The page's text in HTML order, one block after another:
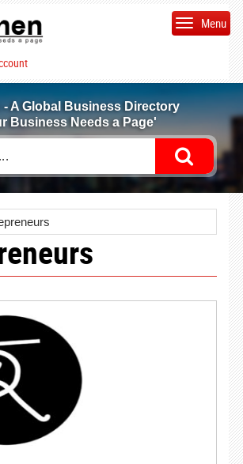
Menu
- A Global Business Directory
Business Needs a Page'